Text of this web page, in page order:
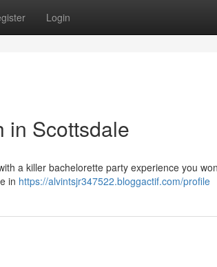
Login
in Scottsdale
a killer bachelorette party experience you
in https://alvintsjr347522.bloggactif.com/profile